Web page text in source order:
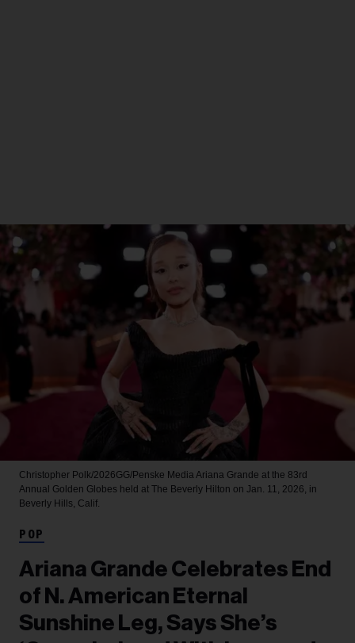
Christopher Polk/2026GG/Penske Media Ariana Grande at the 83rd
Annual Golden Globes held at The Beverly Hilton on Jan. 11, 2026, in
Beverly Hills, Calif.
POP
Ariana Grande Celebrates End
of N. American Eternal
Sunshine Leg, Says She’s